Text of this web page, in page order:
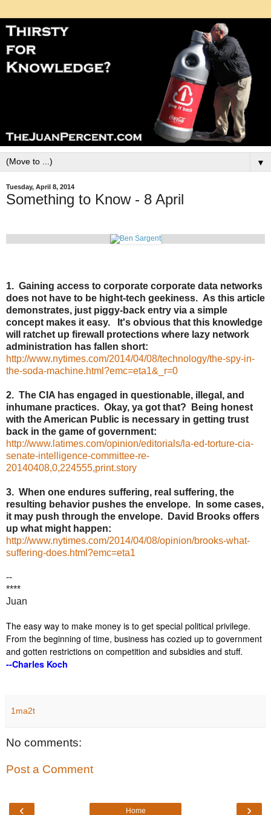
▼
Tuesday, April 8, 2014
Something to Know - 8 April
1. Gaining access to corporate corporate data networks
does not have to be hight-tech geekiness. As this article
demonstrates, just piggy-back entry via a simple
concept makes it easy. It's obvious that this knowledge
will ratchet up firewall protections where lazy network
administration has fallen short:
http://www.nytimes.com/2014/04/08/technology/the-spy-in-
the-soda-machine.html?emc=eta1&_r=0
2. The CIA has engaged in questionable, illegal, and
inhumane practices. Okay, ya got that? Being honest
with the American Public is necessary in getting trust
back in the game of government:
http://www.latimes.com/opinion/editorials/la-ed-torture-cia-
senate-intelligence-committee-re-
20140408,0,224555,print.story
3. When one endures suffering, real suffering, the
resulting behavior pushes the envelope. In some cases,
it may push through the envelope. David Brooks offers
up what might happen:
http://www.nytimes.com/2014/04/08/opinion/brooks-what-
suffering-does.html?emc=eta1
--
****
Juan
The easy way to make money is to get special political privilege.
From the beginning of time, business has cozied up to government
and gotten restrictions on competition and subsidies and stuff.
--Charles Koch
1ma2t
No comments:
Post a Comment
‹ ›
Home